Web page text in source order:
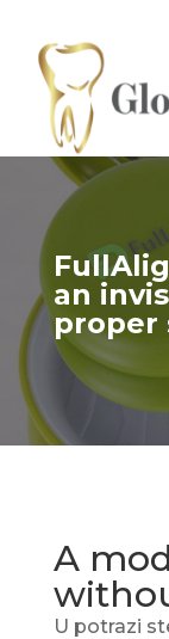
an
proper
A
U potrazi